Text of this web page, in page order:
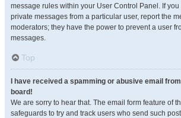
message rules within your User Control Panel. If
private messages from a particular user, report the
moderators; they have the power to prevent a user
messages.
Top
I have received a spamming or abusive email
board!
We are sorry to hear that. The email form feature of
safeguards to try and track users who send such